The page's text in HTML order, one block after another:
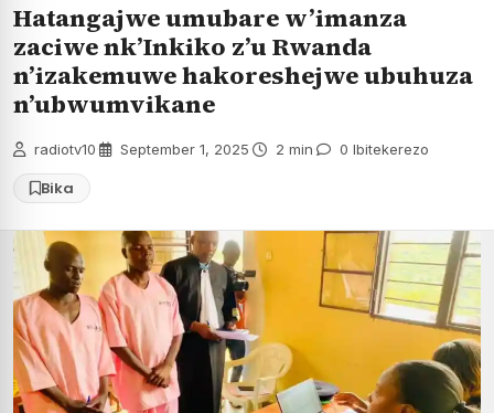
Hatangajwe umubare w’imanza
zaciwe nk’Inkiko z’u Rwanda
n’izakemuwe hakoreshejwe ubuhuza
n’ubwumvikane
radiotv10 September 1, 2025 2 min 0 Ibitekerezo
Bika